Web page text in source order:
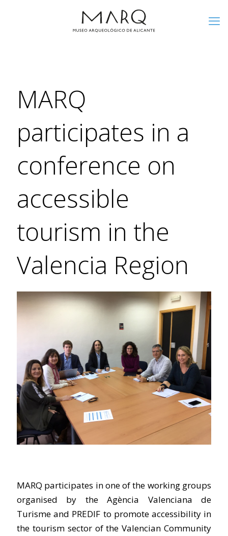
MARQ
participates in a
conference on
accessible
tourism in the
Valencia Region
MARQ participates in one of the working groups
organised by the Agència Valenciana de
Turisme and PREDIF to promote accessibility in
the tourism sector of the Valencian Community